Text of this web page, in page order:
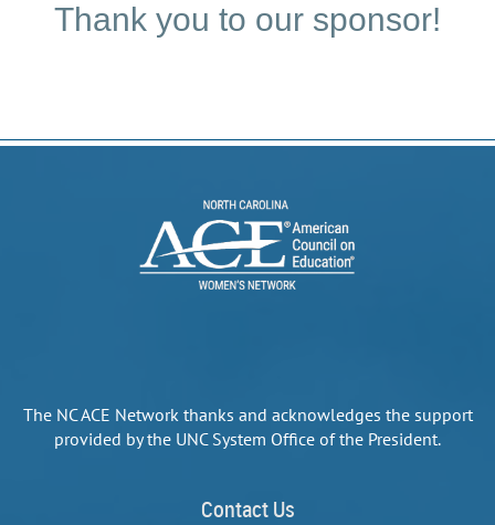
Thank you to our sponsor!
The NC ACE Network thanks and acknowledges the support
provided by the UNC System Office of the President.
Contact Us